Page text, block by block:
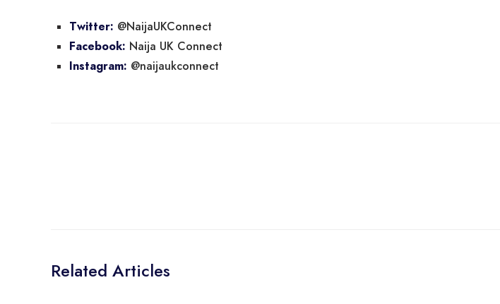
Twitter: @NaijaUKConnect
Facebook: Naija UK Connect
Instagram: @naijaukconnect
Related Articles